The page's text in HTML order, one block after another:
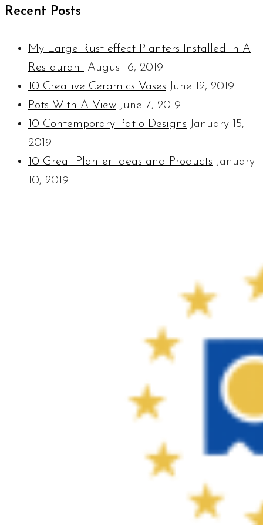
Recent Posts
My Large Rust effect Planters Installed In A
Restaurant August 6, 2019
10 Creative Ceramics Vases June 12, 2019
Pots With A View June 7, 2019
10 Contemporary Patio Designs January 15,
2019
10 Great Planter Ideas and Products January
10, 2019